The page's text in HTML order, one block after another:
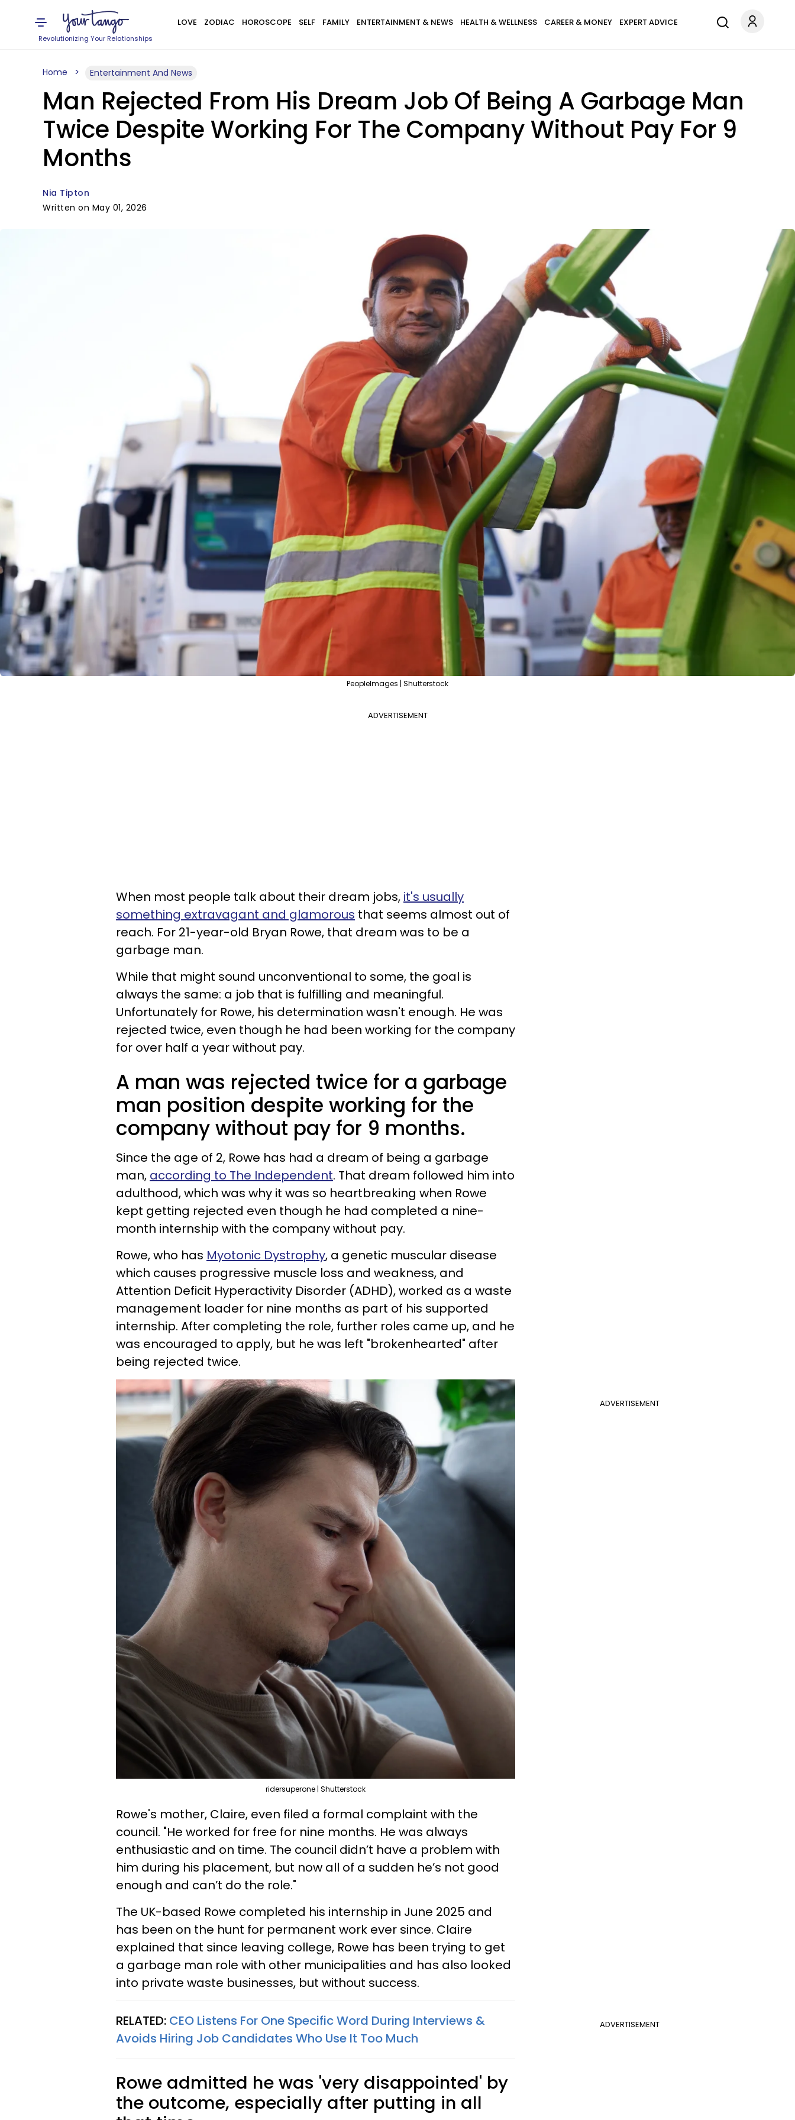
Revolutionizing Your Relationships
LOVE ZODIAC HOROSCOPE SELF FAMILY ENTERTAINMENT & NEWS HEALTH & WELLNESS CAREER & MONEY EXPERT ADVICE
Home Entertainment And News
Man Rejected From His Dream Job Of Being A Garbage Man
Twice Despite Working For The Company Without Pay For 9
Months
Nia Tipton
Written on May 01, 2026
PeopleImages | Shutterstock
ADVERTISEMENT
When most people talk about their dream jobs, it's usually
something extravagant and glamorous that seems almost out of
reach. For 21-year-old Bryan Rowe, that dream was to be a
garbage man.
While that might sound unconventional to some, the goal is
always the same: a job that is fulfilling and meaningful.
Unfortunately for Rowe, his determination wasn't enough. He was
rejected twice, even though he had been working for the company
for over half a year without pay.
A man was rejected twice for a garbage
man position despite working for the
company without pay for 9 months.
Since the age of 2, Rowe has had a dream of being a garbage
man, according to The Independent. That dream followed him into
adulthood, which was why it was so heartbreaking when Rowe
kept getting rejected even though he had completed a nine-
month internship with the company without pay.
Rowe, who has Myotonic Dystrophy, a genetic muscular disease
which causes progressive muscle loss and weakness, and
Attention Deficit Hyperactivity Disorder (ADHD), worked as a waste
management loader for nine months as part of his supported
internship. After completing the role, further roles came up, and he
was encouraged to apply, but he was left "brokenhearted" after
being rejected twice.
ADVERTISEMENT
ridersuperone | Shutterstock
Rowe's mother, Claire, even filed a formal complaint with the
council. "He worked for free for nine months. He was always
enthusiastic and on time. The council didn’t have a problem with
him during his placement, but now all of a sudden he’s not good
enough and can’t do the role."
The UK-based Rowe completed his internship in June 2025 and
has been on the hunt for permanent work ever since. Claire
explained that since leaving college, Rowe has been trying to get
a garbage man role with other municipalities and has also looked
into private waste businesses, but without success.
ADVERTISEMENT
RELATED: CEO Listens For One Specific Word During Interviews &
Avoids Hiring Job Candidates Who Use It Too Much
Rowe admitted he was 'very disappointed' by
the outcome, especially after putting in all